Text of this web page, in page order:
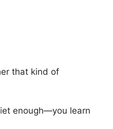
that kind of
enough—you learn